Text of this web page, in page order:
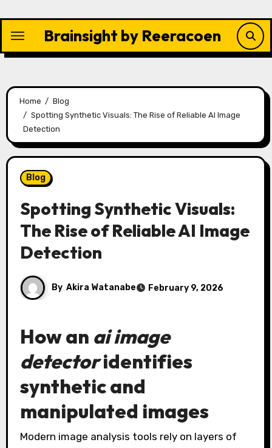
content
Brainsight by Reeracoen
Home
Blog
Spotting Synthetic Visuals: The Rise of Reliable AI Image
Detection
Blog
Spotting Synthetic Visuals:
The Rise of Reliable AI Image
Detection
By Akira Watanabe February 9, 2026
How an ai image
detectoridentifies
synthetic and
manipulated images
Modern image analysis tools rely on layers of